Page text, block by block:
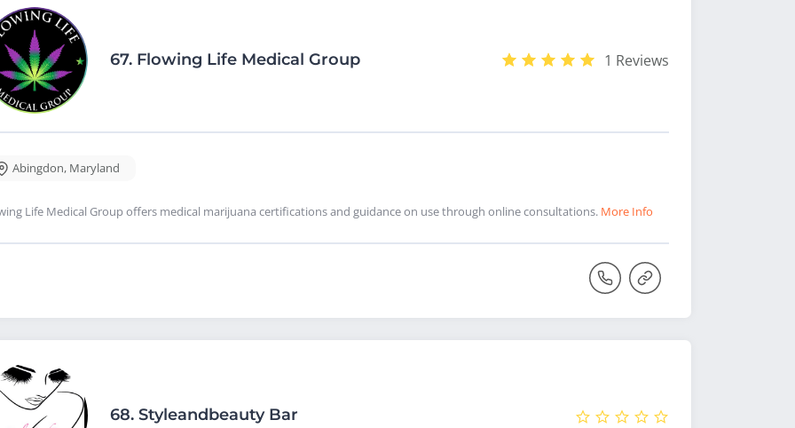
67. Flowing Life Medical Group 1 Reviews
Abingdon, Maryland
Life Medical Group offers medical marijuana certifications and guidance on use through online consultations. More Info
68. Styleandbeauty Bar